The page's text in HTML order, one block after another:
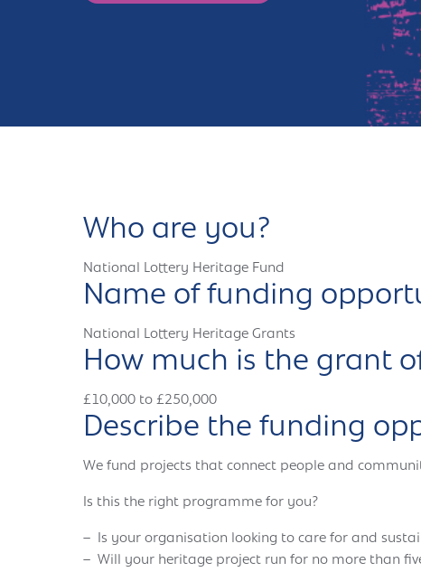
Winchester
Who are you?
National Lottery Heritage Fund
Name of funding
National Lottery Heritage Grants
How much is the grant
£10,000 to £250,000
Describe the funding
We fund projects that connect people and
Is this the right programme for you?
– Is your organisation looking to care for and
– Will your heritage project run for no more than